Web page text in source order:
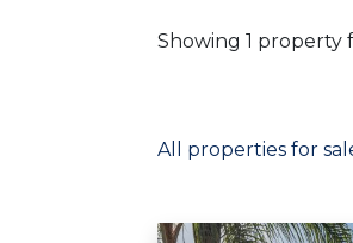
Showing 1 property
All properties for